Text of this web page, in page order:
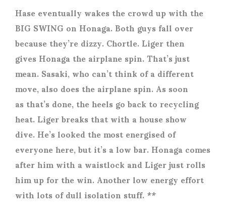
Hase eventually wakes the crowd up with the
BIG SWING on Honaga. Both guys fall over
because they’re dizzy. Chortle. Liger then
gives Honaga the airplane spin. That’s just
mean. Sasaki, who can’t think of a different
move, also does the airplane spin. As soon
as that’s done, the heels go back to recycling
heat. Liger breaks that with a house show
dive. He’s looked the most energised of
everyone here, but it’s a low bar. Honaga comes
after him with a waistlock and Liger just rolls
him up for the win. Another low energy effort
with lots of dull isolation stuff. **